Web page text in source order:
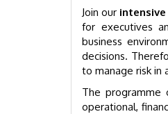
Join our intensive
for executives
business
decisions.
to manage risk in
The programme
operational,